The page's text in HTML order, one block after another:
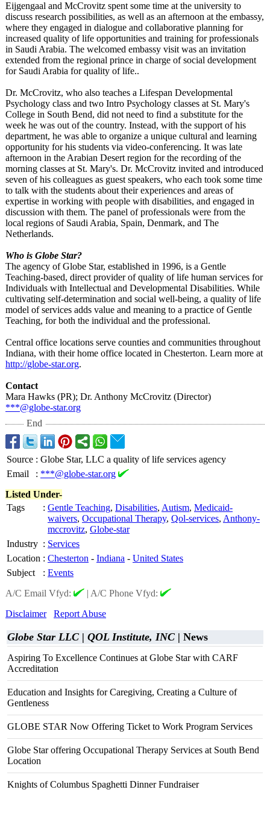
Eijgengaal and McCrovitz spent some time at the university to
discuss research possibilities, as well as an afternoon at the embassy,
where they engaged in dialogue and collaborative planning for
increased quality of life opportunities and training for professionals
in Saudi Arabia. The welcomed embassy visit was an invitation
extended from the regional prince in charge of social development
for Saudi Arabia for quality of life..
Dr. McCrovitz, who also teaches a Lifespan Developmental
Psychology class and two Intro Psychology classes at St. Mary's
College in South Bend, did not need to find a substitute for the
week he was out of the country. Instead, with the support of his
department, he was able to organize a unique cultural and learning
opportunity for his students via video-conferencing. It was late
afternoon in the Arabian Desert region for the recording of the
morning classes at St. Mary's. Dr. McCrovitz invited and introduced
seven of his colleagues as guest speakers, who each took some time
to talk with the students about their experiences and areas of
expertise in working with people with disabilities, and engaged in
discussion with them. The panel of professionals were from the
local regions of Saudi Arabia, Spain, Denmark, and The
Netherlands.
Who is Globe Star?
The agency of Globe Star, established in 1996, is a Gentle
Teaching-based, direct provider of quality of life human services for
Individuals with Intellectual and Developmental Disabilities. While
cultivating self-determination and social well-being, a quality of life
model of services adds value and meaning to a practice of Gentle
Teaching, for both the individual and the professional.
Central office locations serve counties and communities throughout
Indiana, with their home office located in Chesterton. Learn more at
http://globe-star.org.
Contact
Mara Hawks (PR); Dr. Anthony McCrovitz (Director)
***@globe-star.org
End
Source : Globe Star, LLC a quality of life services agency
Email
: ***@globe-star.org
Listed Under-
Tags
: Gentle Teaching, Disabilities, Autism, Medicaid-
waivers, Occupational Therapy, Qol-services, Anthony-
mccrovitz, Globe-star
Industry : Services
Location : Chesterton - Indiana - United States
Subject
: Events
A/C Email Vfyd:
| A/C Phone Vfyd:
Disclaimer
Report Abuse
Globe Star LLC | QOL Institute, INC | News
Aspiring To Excellence Continues at Globe Star with CARF
Accreditation
Education and Insights for Caregiving, Creating a Culture of
Gentleness
GLOBE STAR Now Offering Ticket to Work Program Services
Globe Star offering Occupational Therapy Services at South Bend
Location
Knights of Columbus Spaghetti Dinner Fundraiser